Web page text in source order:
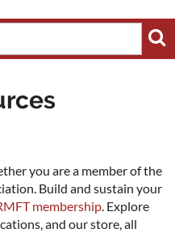
you are a member of the
Build and sustain your
membership. Explore
and our store, all